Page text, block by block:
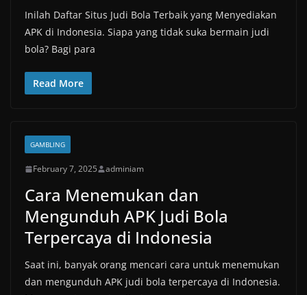
Inilah Daftar Situs Judi Bola Terbaik yang Menyediakan
APK di Indonesia. Siapa yang tidak suka bermain judi
bola? Bagi para
Read More
GAMBLING
February 7, 2025 adminiam
Cara Menemukan dan
Mengunduh APK Judi Bola
Terpercaya di Indonesia
Saat ini, banyak orang mencari cara untuk menemukan
dan mengunduh APK judi bola terpercaya di Indonesia.